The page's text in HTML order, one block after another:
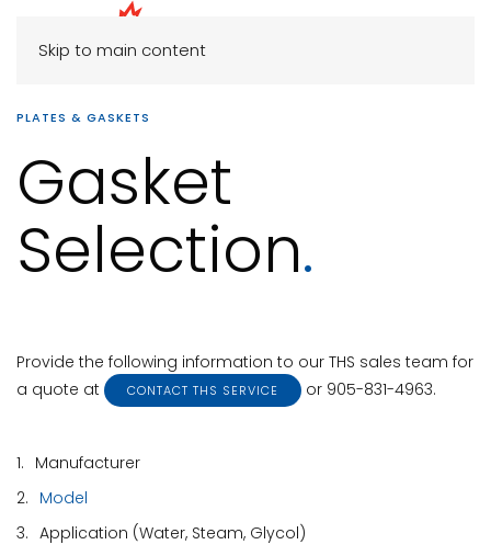
Skip to main content
PLATES & GASKETS
Gasket
Selection.
Provide the following information to our THS sales team for
a quote at
CONTACT THS SERVICE or 905-831-4963.
1. Manufacturer
2. Model
3. Application (Water, Steam, Glycol)